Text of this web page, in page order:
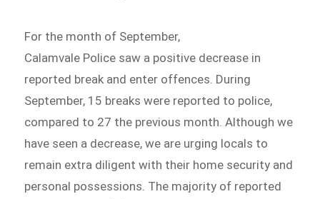
For the month of September,
Calamvale Police saw a positive decrease in
reported break and enter offences. During
September, 15 breaks were reported to police,
compared to 27 the previous month. Although we
have seen a decrease, we are urging locals to
remain extra diligent with their home security and
personal possessions. The majority of reported